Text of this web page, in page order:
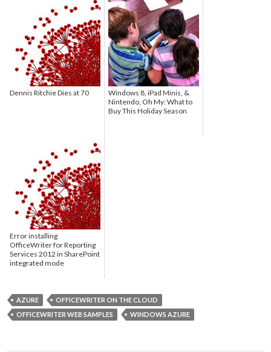
Dennis Ritchie Dies at 70
Windows 8, iPad Minis, &
Nintendo, Oh My: What to
Buy This Holiday Season
Error installing
OfficeWriter for Reporting
Services 2012 in SharePoint
integrated mode
AZURE
OFFICEWRITER ON THE CLOUD
OFFICEWRITER WEB SAMPLES
WINDOWS AZURE